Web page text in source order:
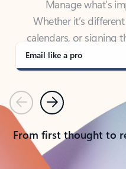
calendars, or signing
covered - at
Email like a pro
PreviousNext
From first thought to